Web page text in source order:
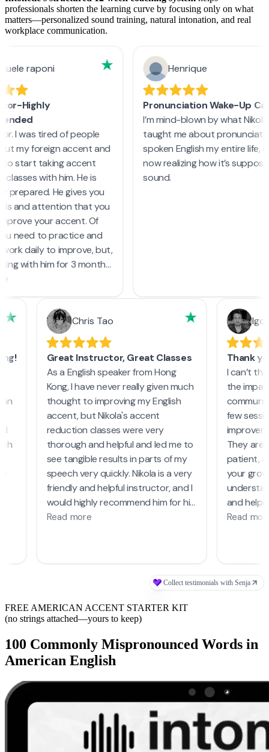
professionals shorten the learning curve by focusing only on what
matters—personalized sound training, natural intonation, and real
workplace communication.
FREE AMERICAN ACCENT STARTER KIT
(no strings attached—yours to keep)
100 Commonly Mispronounced Words in
American English